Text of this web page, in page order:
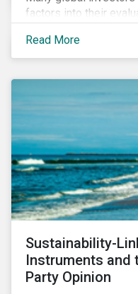
factors into their
increasing interest in
across a broader set
Read More
Sustainability-
Instruments and
Party Opinion